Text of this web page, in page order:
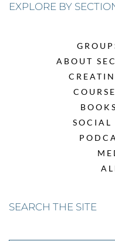
EXPLORE BY
ABOUT
SOCIAL
SEARCH THE SITE